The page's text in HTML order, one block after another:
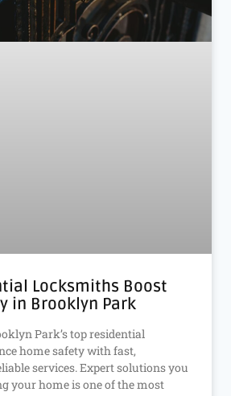
Locksmiths Boost
in Brooklyn Park
Park’s top residential
home safety with fast,
services. Expert solutions you
your home is one of the most